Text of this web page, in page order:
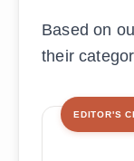
Based on
their
EDITOR'S